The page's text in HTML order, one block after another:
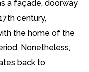
a façade, doorway
century,
the home of the
Nonetheless,
back to